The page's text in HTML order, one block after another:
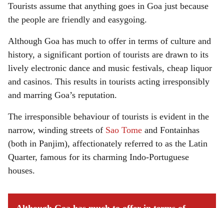
Tourists assume that anything goes in Goa just because
the people are friendly and easygoing.
Although Goa has much to offer in terms of culture and
history, a significant portion of tourists are drawn to its
lively electronic dance and music festivals, cheap liquor
and casinos. This results in tourists acting irresponsibly
and marring Goa’s reputation.
The irresponsible behaviour of tourists is evident in the
narrow, winding streets of Sao Tome and Fontainhas
(both in Panjim), affectionately referred to as the Latin
Quarter, famous for its charming Indo-Portuguese
houses.